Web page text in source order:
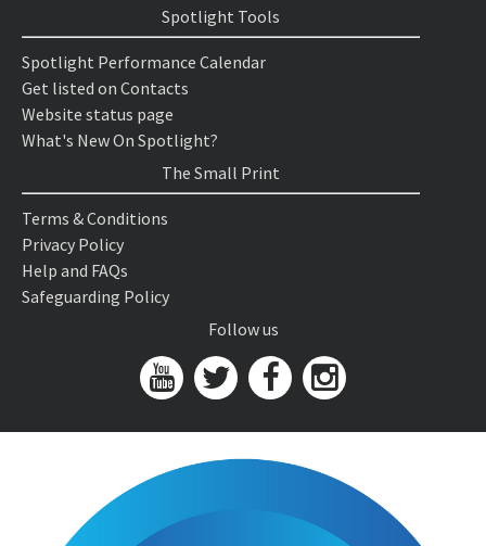
Spotlight Tools
Spotlight Performance Calendar
Get listed on Contacts
Website status page
What's New On Spotlight?
The Small Print
Terms & Conditions
Privacy Policy
Help and FAQs
Safeguarding Policy
Follow us